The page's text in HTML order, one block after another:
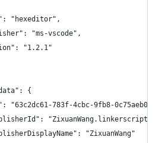
"hexeditor",
"ms-vscode",
"1.2.1"
{
"63c2dc61-783f-4cbc-9fb8-
"ZixuanWang.linkerscript",
"ZixuanWang"